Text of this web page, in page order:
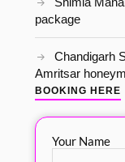
package
Chandigarh
Amritsar
BOOKING HERE
Your Name